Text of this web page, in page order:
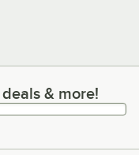
& more!& more!